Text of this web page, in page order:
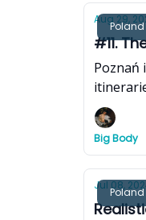
Poland
Aug 29,
#11.
Poznań
Big Body
Poland
Jul 08,